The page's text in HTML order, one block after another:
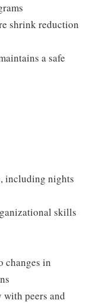
shrink reduction
a safe
including nights
skills
changes in
peers and